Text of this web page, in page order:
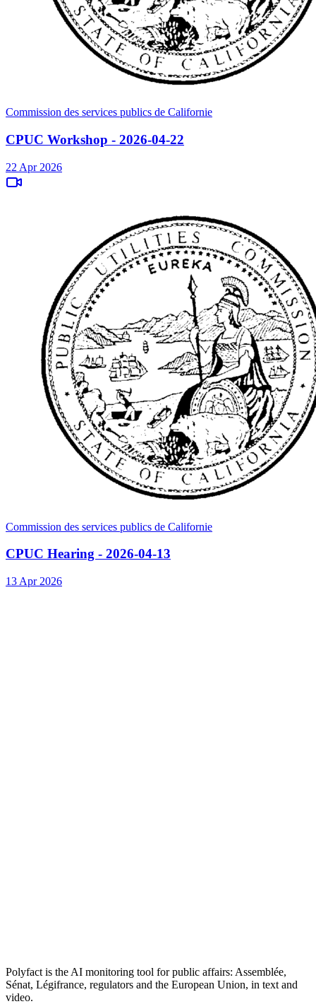
Commission des services publics de Californie
CPUC Workshop - 2026-04-22
22 Apr 2026
Commission des services publics de Californie
CPUC Hearing - 2026-04-13
13 Apr 2026
Polyfact is the AI monitoring tool for public affairs: Assemblée,
Sénat, Légifrance, regulators and the European Union, in text and
video.